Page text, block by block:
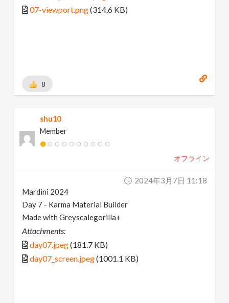
07-viewport.png(314.6 KB)
8
shu10
Member
オフライン
2024年3月7日 11:18
Mardini 2024
Day 7 - Karma Material Builder
Made with Greyscalegorilla+
Attachments:
day07.jpeg(181.7 KB)
day07_screen.jpeg(1001.1 KB)